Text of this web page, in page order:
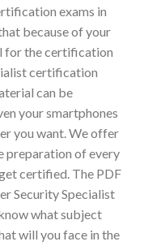
exams in
because of your
for the certification
certification
can be
your smartphones
you want. We offer
preparation of every
certified. The PDF
Security Specialist
what subject
will you face in the